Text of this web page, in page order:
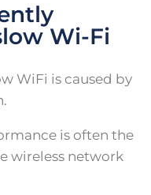
Wi-Fi
WiFi is caused by
is often the
wireless network